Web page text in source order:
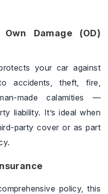
Damage (OD)
your car against
accidents, theft, fire,
made calamities —
liability. It’s ideal when
party cover or as part
policy, this